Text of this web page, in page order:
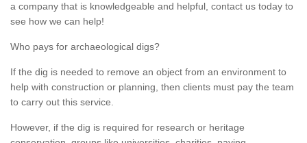
a company that is knowledgeable and helpful, contact us today to
see how we can help!
Who pays for archaeological digs?
If the dig is needed to remove an object from an environment to
help with construction or planning, then clients must pay the team
to carry out this service.
However, if the dig is required for research or heritage